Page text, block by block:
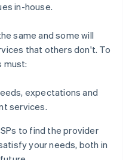
in-house.
same and some will
that others don't. To
must:
expectations and
services.
to find the provider
your needs, both in